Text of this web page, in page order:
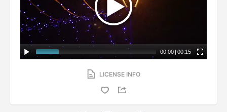
00:00 | 00:15
LICENSE INFO